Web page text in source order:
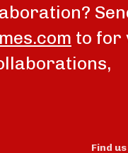
to for
Find us